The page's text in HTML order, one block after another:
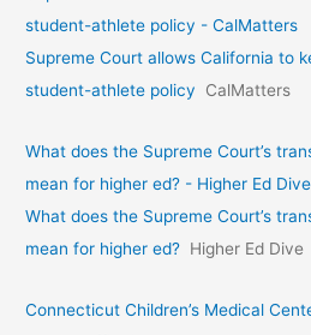
student-athlete policy - CalMatters
Supreme Court allows California to
student-athlete policy
CalMatters
What does the Supreme Court’s
mean for higher ed? - Higher Ed Dive
What does the Supreme Court’s
mean for higher ed? Higher Ed Dive
Connecticut Children’s Medical